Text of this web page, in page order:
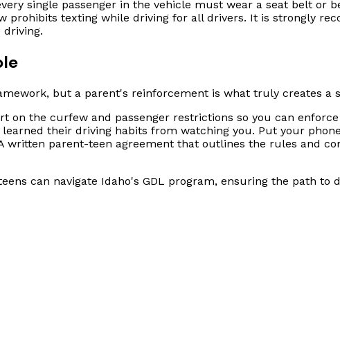
single passenger in the vehicle must wear a seat belt or
prohibits texting while driving for all drivers. It is strongly
driving.
but a parent's reinforcement is what truly creates a
on the curfew and passenger restrictions so you can
learned their driving habits from watching you. Put your
written parent-teen agreement that outlines the rules and
can navigate Idaho's GDL program, ensuring the path